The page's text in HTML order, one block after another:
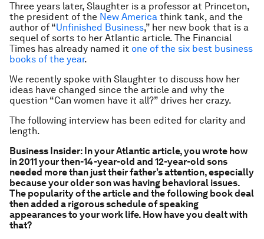
Three years later, Slaughter is a professor at Princeton,
the president of the New America think tank, and the
author of “Unfinished Business,” her new book that is a
sequel of sorts to her Atlantic article. The Financial
Times has already named it one of the six best business
books of the year.
We recently spoke with Slaughter to discuss how her
ideas have changed since the article and why the
question “Can women have it all?” drives her crazy.
The following interview has been edited for clarity and
length.
Business Insider: In your Atlantic article, you wrote how
in 2011 your then-14-year-old and 12-year-old sons
needed more than just their father’s attention, especially
because your older son was having behavioral issues.
The popularity of the article and the following book deal
then added a rigorous schedule of speaking
appearances to your work life. How have you dealt with
that?